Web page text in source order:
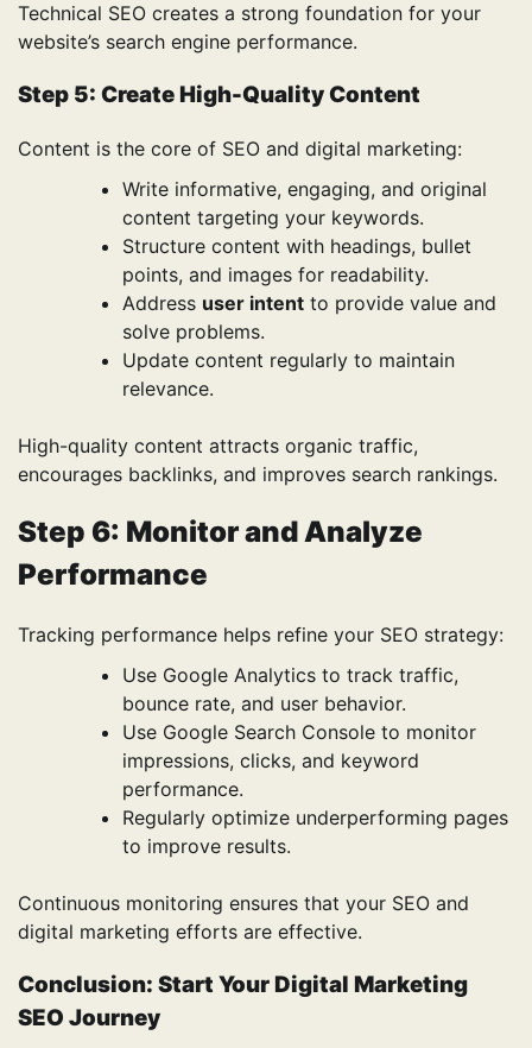
Technical SEO creates a strong foundation for your
website’s search engine performance.
Step 5: Create High-Quality Content
Content is the core of SEO and digital marketing:
Write informative, engaging, and original
content targeting your keywords.
Structure content with headings, bullet
points, and images for readability.
Address user intent to provide value and
solve problems.
Update content regularly to maintain
relevance.
High-quality content attracts organic traffic,
encourages backlinks, and improves search rankings.
Step 6: Monitor and Analyze
Performance
Tracking performance helps refine your SEO strategy:
Use Google Analytics to track traffic,
bounce rate, and user behavior.
Use Google Search Console to monitor
impressions, clicks, and keyword
performance.
Regularly optimize underperforming pages
to improve results.
Continuous monitoring ensures that your SEO and
digital marketing efforts are effective.
Conclusion: Start Your Digital Marketing
SEO Journey